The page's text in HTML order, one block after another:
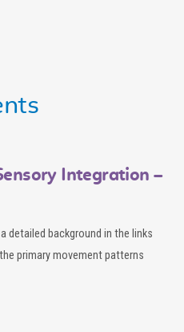
Integration –
detailed background in the links
primary movement patterns